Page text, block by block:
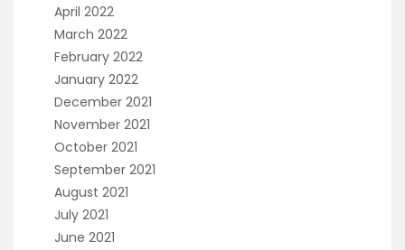
April 2022
March 2022
February 2022
January 2022
December 2021
November 2021
October 2021
September 2021
August 2021
July 2021
June 2021